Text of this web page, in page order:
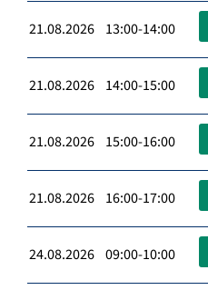
21.08.2026 13:00-14:00
21.08.2026 14:00-15:00
21.08.2026 15:00-16:00
21.08.2026 16:00-17:00
24.08.2026 09:00-10:00